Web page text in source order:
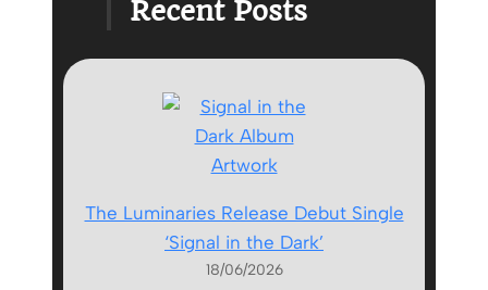
Recent Posts
The Luminaries Release Debut Single
‘Signal in the Dark’
18/06/2026